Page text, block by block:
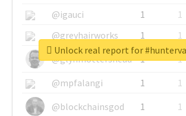
@igauci
1
1
@greyhairworks
1
1
@glynmottershead
1
1
@mpfalangi
1
1
@blockchainsgod
1 1
Unlock real report for